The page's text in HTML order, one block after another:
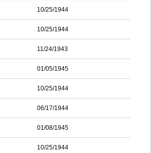
10/25/1944
10/25/1944
11/24/1943
01/05/1945
10/25/1944
06/17/1944
01/08/1945
10/25/1944